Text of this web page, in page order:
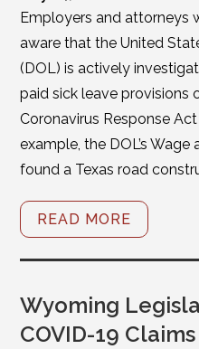
Employers and attorneys
aware that the United
(DOL) is actively
paid sick leave provisions
Coronavirus Response
example, the DOL’s
found a Texas road
READ MORE
Wyoming
COVID-19